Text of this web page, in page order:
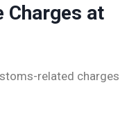
Charges at
related charges